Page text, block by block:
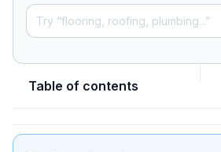
Table of contents